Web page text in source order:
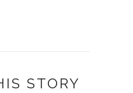
STORY